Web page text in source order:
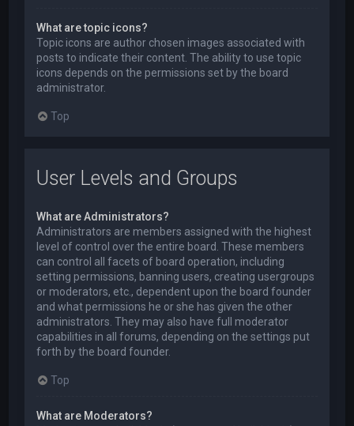
What are topic icons?
Topic icons are author chosen images associated with
posts to indicate their content. The ability to use topic
icons depends on the permissions set by the board
administrator.
Top
User Levels and Groups
What are Administrators?
Administrators are members assigned with the highest
level of control over the entire board. These members
can control all facets of board operation, including
setting permissions, banning users, creating usergroups
or moderators, etc., dependent upon the board founder
and what permissions he or she has given the other
administrators. They may also have full moderator
capabilities in all forums, depending on the settings put
forth by the board founder.
Top
What are Moderators?